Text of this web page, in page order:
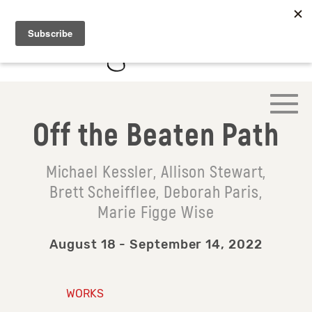
Off the Beaten Path
Michael Kessler, Allison Stewart,
Brett Scheifflee, Deborah Paris,
Marie Figge Wise
August 18 - September 14, 2022
WORKS